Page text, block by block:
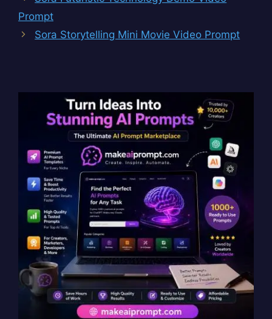
Prompt
Sora Storytelling Mini Movie Video Prompt